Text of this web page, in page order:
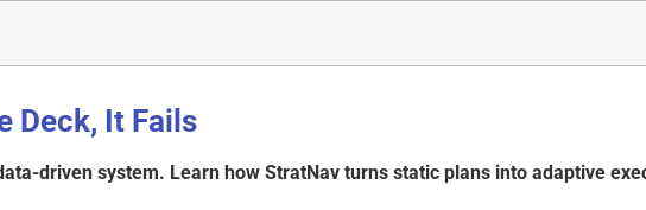
Deck, It Fails
driven system. Learn how StratNav turns static plans into adaptive